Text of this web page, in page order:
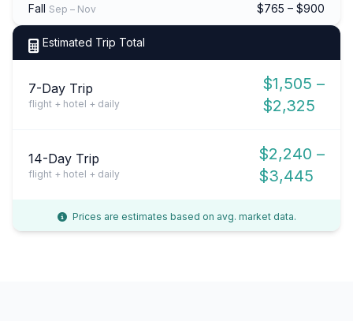
Fall Sep – Nov $765 – $900
Estimated Trip Total
7-Day Trip
flight + hotel + daily
$1,505 –
$2,325
14-Day Trip
flight + hotel + daily
$2,240 –
$3,445
Prices are estimates based on avg. market data.